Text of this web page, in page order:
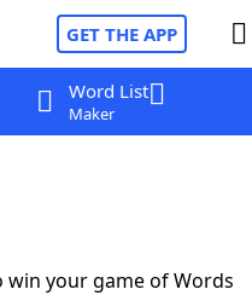
GET THE APP
Word List
Maker
your game of Words